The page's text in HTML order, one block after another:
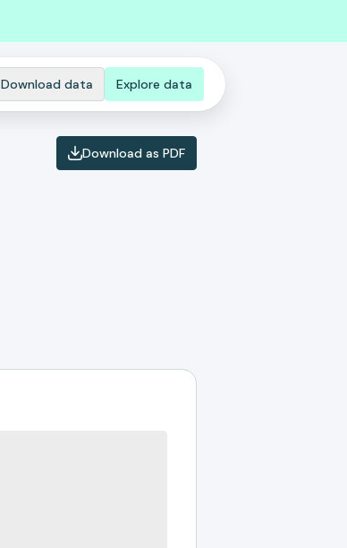
Download data Explore data
Download as PDF